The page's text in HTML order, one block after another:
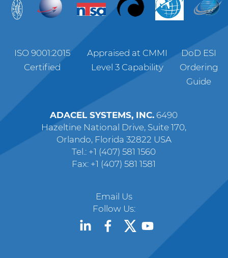
ISO 9001:2015
Certified
Appraised at CMMI
Level 3 Capability
DoD ESI
Ordering
Guide
ADACEL SYSTEMS, INC. 6490
Hazeltine National Drive, Suite 170,
Orlando, Florida 32822 USA
Tel.: +1 (407) 581 1560
Fax: +1 (407) 581 1581
Email Us
Follow Us: